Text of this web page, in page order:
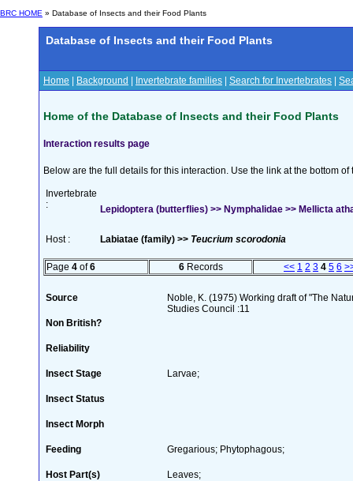
BRC HOME » Database of Insects and their Food Plants
Database of Insects and their Food Plants
Home Background Invertebrate families Search for Invertebrates
Home of the Database of Insects and their Food Plants
Interaction results page
Below are the full details for this interaction. Use the link at the bottom
Invertebrate
:
Lepidoptera (butterflies) >> Nymphalidae >> Mellicta
Host : Labiatae (family) >> Teucrium scorodonia
Page 4 of6 6Records << 1 2 3 4 5 6
Source
Noble, K. (1975) Working draft of "The
Studies Council :11
Non British?
Reliability
Insect Stage Larvae;
Insect Status
Insect Morph
Feeding Gregarious; Phytophagous;
Host Part(s) Leaves;